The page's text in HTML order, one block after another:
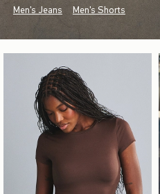
Men's Jeans Men's Shorts